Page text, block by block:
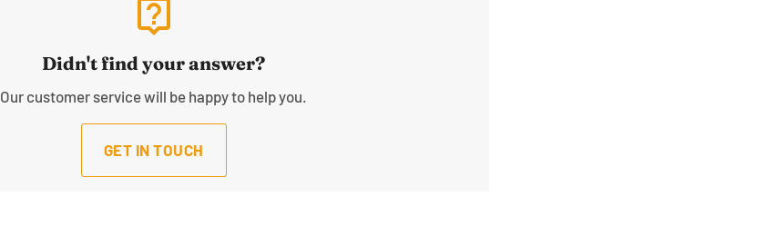
live_help
Didn't find your answer?
Our customer service will be happy to help you.
GET IN TOUCH